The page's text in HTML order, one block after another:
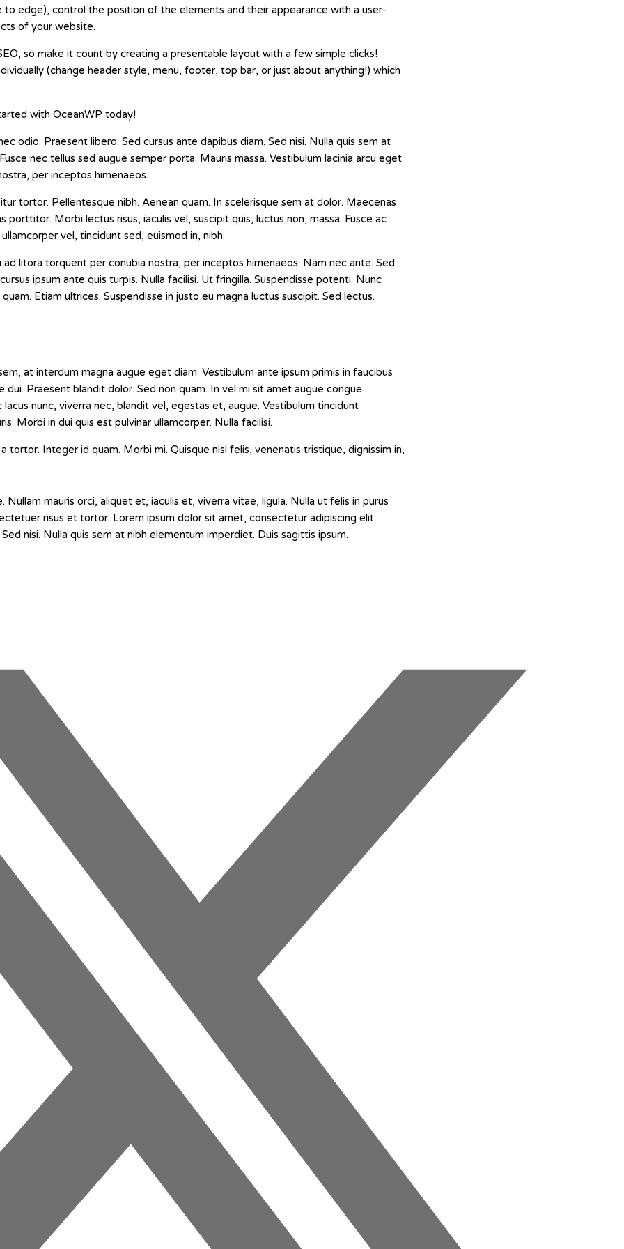
edge), control the position of the elements and their appearance with a user-
of your website.
so make it count by creating a presentable layout with a few simple clicks!
(change header style, menu, footer, top bar, or just about anything!) which
with OceanWP today!
odio. Praesent libero. Sed cursus ante dapibus diam. Sed nisi. Nulla quis sem at
nec tellus sed augue semper porta. Mauris massa. Vestibulum lacinia arcu eget
per inceptos himenaeos.
tortor. Pellentesque nibh. Aenean quam. In scelerisque sem at dolor. Maecenas
Morbi lectus risus, iaculis vel, suscipit quis, luctus non, massa. Fusce ac
vel, tincidunt sed, euismod in, nibh.
litora torquent per conubia nostra, per inceptos himenaeos. Nam nec ante. Sed
ipsum ante quis turpis. Nulla facilisi. Ut fringilla. Suspendisse potenti. Nunc
Etiam ultrices. Suspendisse in justo eu magna luctus suscipit. Sed lectus.
at interdum magna augue eget diam. Vestibulum ante ipsum primis in faucibus
Praesent blandit dolor. Sed non quam. In vel mi sit amet augue congue
nunc, viverra nec, blandit vel, egestas et, augue. Vestibulum tincidunt
Morbi in dui quis est pulvinar ullamcorper. Nulla facilisi.
tortor. Integer id quam. Morbi mi. Quisque nisl felis, venenatis tristique, dignissim in,
mauris orci, aliquet et, iaculis et, viverra vitae, ligula. Nulla ut felis in purus
risus et tortor. Lorem ipsum dolor sit amet, consectetur adipiscing elit.
nisi. Nulla quis sem at nibh elementum imperdiet. Duis sagittis ipsum.